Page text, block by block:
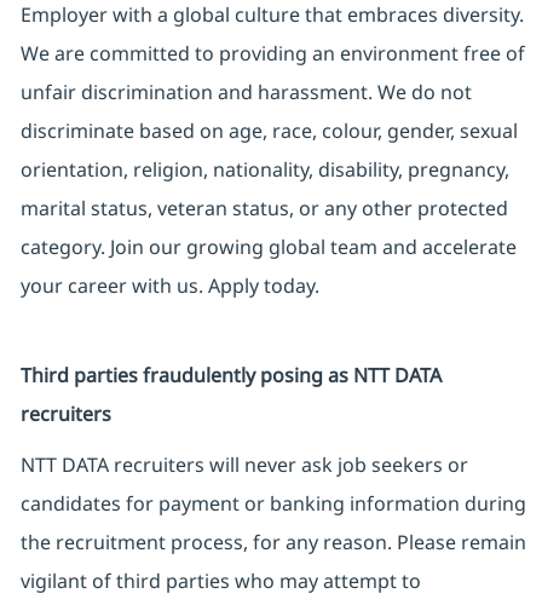
Employer with a global culture that embraces diversity.
We are committed to providing an environment free of
unfair discrimination and harassment. We do not
discriminate based on age, race, colour, gender, sexual
orientation, religion, nationality, disability, pregnancy,
marital status, veteran status, or any other protected
category. Join our growing global team and accelerate
your career with us. Apply today.
Third parties fraudulently posing as NTT DATA
recruiters
NTT DATA recruiters will never ask job seekers or
candidates for payment or banking information during
the recruitment process, for any reason. Please remain
vigilant of third parties who may attempt to